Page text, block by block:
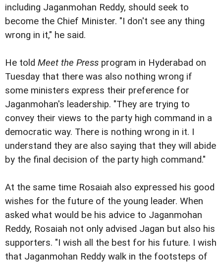
including Jaganmohan Reddy, should seek to
become the Chief Minister. "I don't see any thing
wrong in it," he said.
He told Meet the Press program in Hyderabad on
Tuesday that there was also nothing wrong if
some ministers express their preference for
Jaganmohan's leadership. "They are trying to
convey their views to the party high command in a
democratic way. There is nothing wrong in it. I
understand they are also saying that they will abide
by the final decision of the party high command."
At the same time Rosaiah also expressed his good
wishes for the future of the young leader. When
asked what would be his advice to Jaganmohan
Reddy, Rosaiah not only advised Jagan but also his
supporters. "I wish all the best for his future. I wish
that Jaganmohan Reddy walk in the footsteps of